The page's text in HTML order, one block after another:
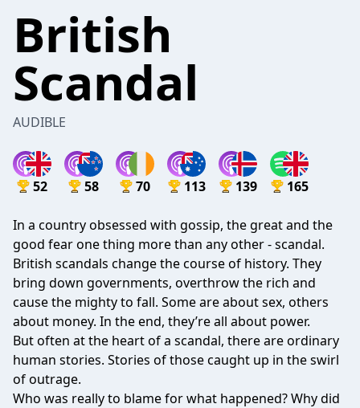
British
Scandal
AUDIBLE
52 58 70 113 139 165
In a country obsessed with gossip, the great and the
good fear one thing more than any other - scandal.
British scandals change the course of history. They
bring down governments, overthrow the rich and
cause the mighty to fall. Some are about sex, others
about money. In the end, they’re all about power.
But often at the heart of a scandal, there are ordinary
human stories. Stories of those caught up in the swirl
of outrage.
Who was really to blame for what happened? Why did